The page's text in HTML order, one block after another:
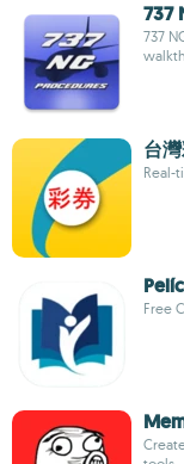
737
737
台
Real-
Free